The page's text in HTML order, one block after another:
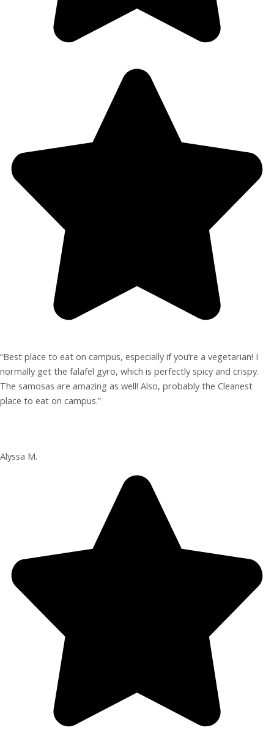
“Best place to eat on campus, especially if you’re a vegetarian! I
normally get the falafel gyro, which is perfectly spicy and crispy.
The samosas are amazing as well! Also, probably the Cleanest
place to eat on campus.”
Alyssa M.